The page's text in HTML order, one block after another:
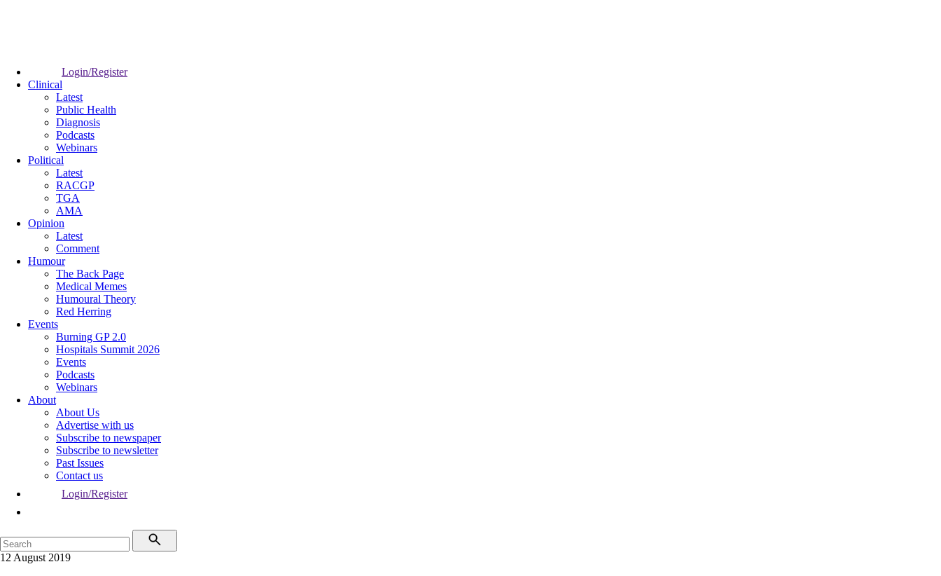
Login/Register
Clinical
Latest
Public Health
Diagnosis
Podcasts
Webinars
Political
Latest
RACGP
TGA
AMA
Opinion
Latest
Comment
Humour
The Back Page
Medical Memes
Humoural Theory
Red Herring
Events
Burning GP 2.0
Hospitals Summit 2026
Events
Podcasts
Webinars
About
About Us
Advertise with us
Subscribe to newspaper
Subscribe to newsletter
Past Issues
Contact us
Login/Register
12 August 2019